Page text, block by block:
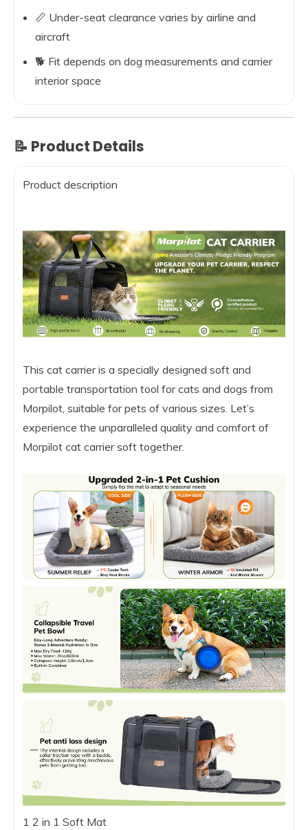
📏 Under-seat clearance varies by airline and
aircraft
🐕 Fit depends on dog measurements and carrier
interior space
📝 Product Details
Product description
This cat carrier is a specially designed soft and
portable transportation tool for cats and dogs from
Morpilot, suitable for pets of various sizes. Let’s
experience the unparalleled quality and comfort of
Morpilot cat carrier soft together.
1 2 in 1 Soft Mat